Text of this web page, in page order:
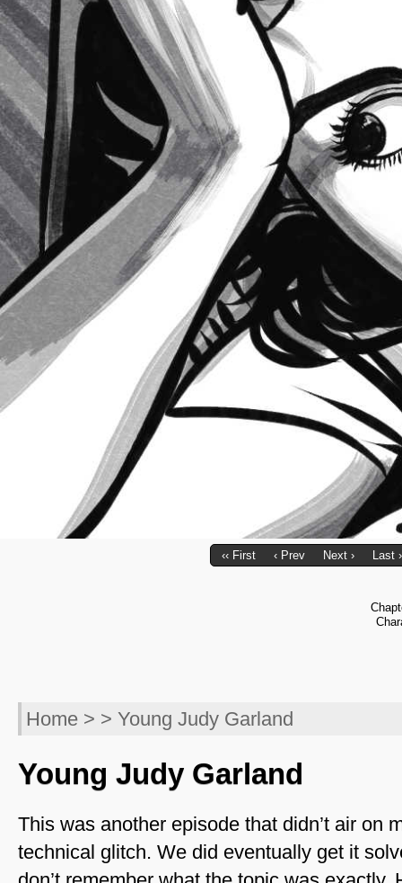
‹‹ First ‹ Prev Next › Last
Home > > Young Judy Garland
Young Judy Garland
This was another episode that didn’t air on
technical glitch. We did eventually get it